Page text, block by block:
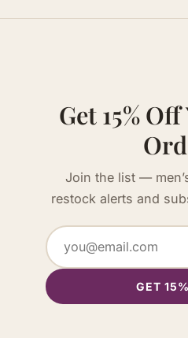
Get 15%
Join the list —
restock alerts and
GET